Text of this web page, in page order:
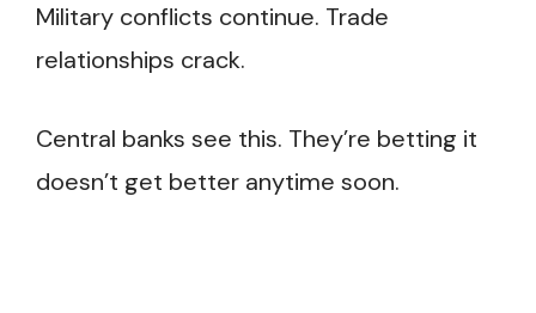
Military conflicts continue. Trade
relationships crack.
Central banks see this. They’re betting it
doesn’t get better anytime soon.